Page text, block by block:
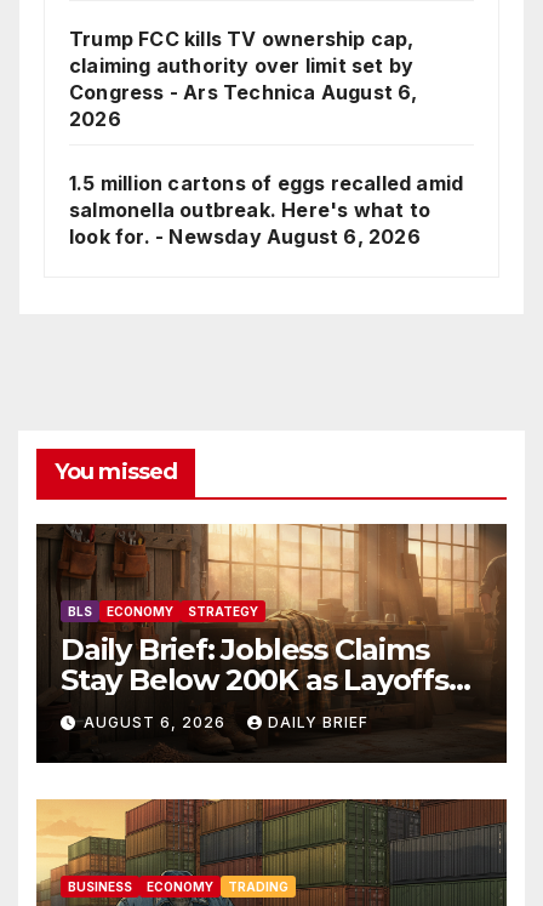
Trump FCC kills TV ownership cap,
claiming authority over limit set by
Congress - Ars Technica August 6,
2026
1.5 million cartons of eggs recalled amid
salmonella outbreak. Here's what to
look for. - Newsday August 6, 2026
You missed
BLS ECONOMY STRATEGY
Daily Brief: Jobless Claims
Stay Below 200K as Layoffs
Hit Two-Year Low — Labor
Market Holds Firm Into Jobs
Friday
AUGUST 6, 2026 DAILY BRIEF
BUSINESS ECONOMY TRADING